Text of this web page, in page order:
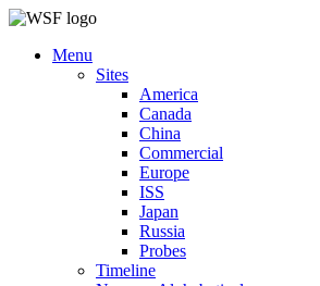
Menu
Sites
America
Canada
China
Commercial
Europe
ISS
Japan
Russia
Probes
Timeline